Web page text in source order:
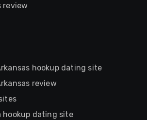
review
hookup dating site
review
hookup dating site